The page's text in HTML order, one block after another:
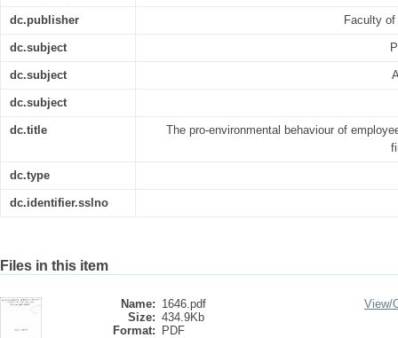
dc.publisher Faculty
dc.subject
dc.subject
dc.subject
dc.title
The pro-environmental behaviour of
dc.type
dc.identifier.sslno
Files in this item
Name: 1646.pdf
Size: 434.9Kb
Format:
PDF
View/